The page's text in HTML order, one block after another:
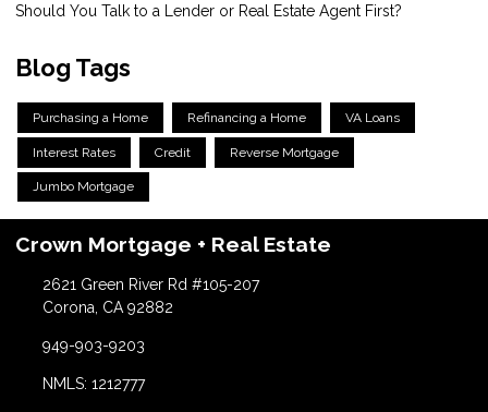
Should You Talk to a Lender or Real Estate Agent First?
Blog Tags
Purchasing a Home Refinancing a Home VA Loans
Interest Rates Credit Reverse Mortgage
Jumbo Mortgage
Crown Mortgage + Real Estate
2621 Green River Rd #105-207
Corona, CA 92882
949-903-9203
NMLS: 1212777